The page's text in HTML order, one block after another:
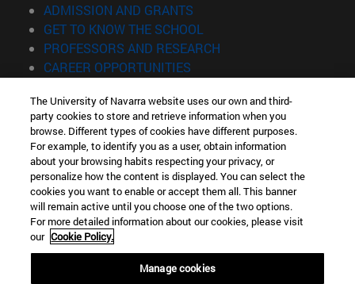
ADMISSION AND GRANTS
GET TO KNOW THE SCHOOL
PROFESSORS AND RESEARCH
CAREER OPPORTUNITIES
Information
TEL. +34 943 21 98 77
WHAT DEGREE ARE YOU INTERESTED IN?
WHAT MASTER'S DEGREE ARE YOU INTERESTED IN?
© University of Navarra
Legal information
Accessibility
The University of Navarra website uses our own and third-
party cookies to store and retrieve information when you
browse. Different types of cookies have different purposes.
For example, to identify you as a user, obtain information
about your browsing habits respecting your privacy, or
personalize how the content is displayed. You can select the
cookies you want to enable or accept them all. This banner
will remain active until you choose one of the two options.
For more detailed information about our cookies, please visit
our Cookie Policy.
Manage cookies